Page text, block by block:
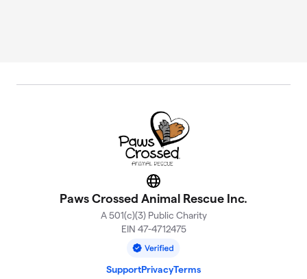
Website
Paws Crossed Animal Rescue Inc.
A 501(c)(3) Public Charity
EIN 47-4712475
SupportPrivacyTerms